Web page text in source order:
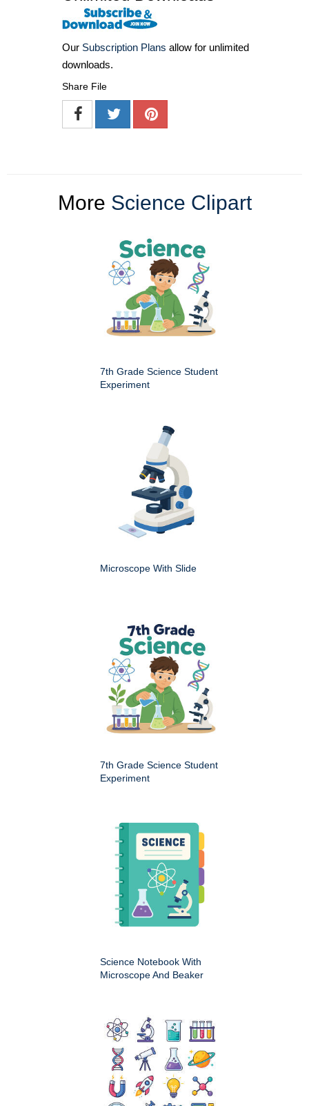
Our Subscription Plans allow for unlimited
downloads.
Share File
More Science Clipart
7th Grade Science Student
Experiment
Microscope With Slide
7th Grade Science Student
Experiment
Science Notebook With
Microscope And Beaker